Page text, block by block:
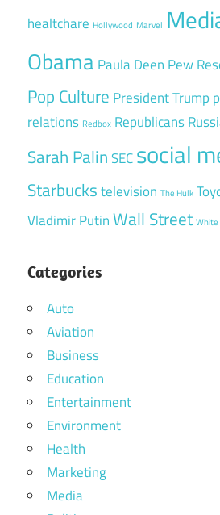
healtchare Hollywood Marvel
Obama Paula Deen Pew
Pop Culture President Trump
relations Redbox Republicans
Sarah PalinSECsocial
Starbuckstelevision The Hulk
Vladimir PutinWall Street White
Categories
Auto
Aviation
Business
Education
Entertainment
Environment
Health
Marketing
Media